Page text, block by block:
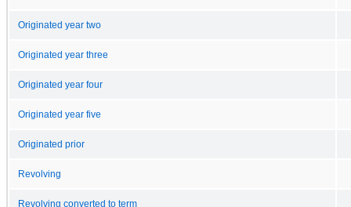
Originated year two
Originated year three
Originated year four
Originated year five
Originated prior
Revolving
Revolving converted to term